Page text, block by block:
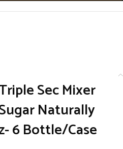
Sec Mixer
Naturally
6 Bottle/Case